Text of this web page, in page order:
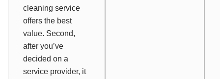
cleaning service
offers the best
value. Second,
after you’ve
decided on a
service provider, it